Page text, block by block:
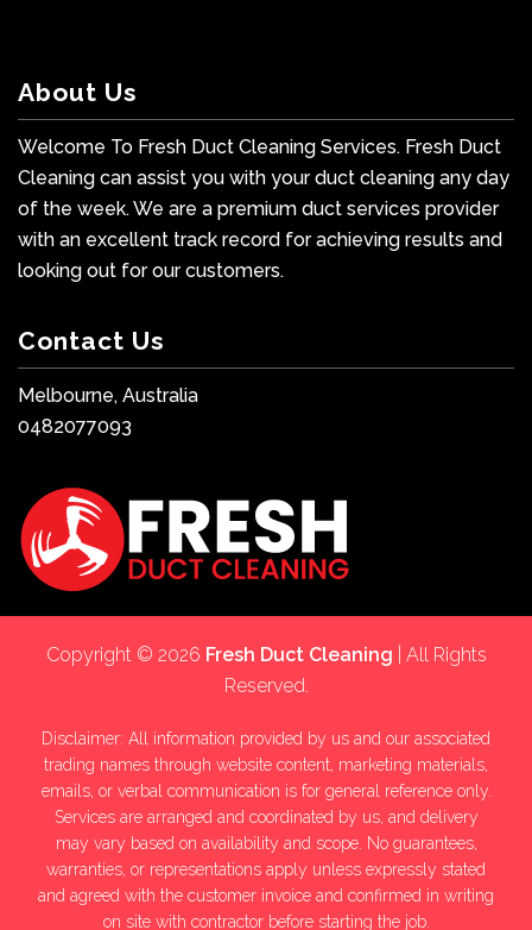
About Us
Welcome To Fresh Duct Cleaning Services. Fresh Duct
Cleaning can assist you with your duct cleaning any day
of the week. We are a premium duct services provider
with an excellent track record for achieving results and
looking out for our customers.
Contact Us
Melbourne, Australia
0482077093
Copyright © 2026 Fresh Duct Cleaning | All Rights
Reserved.
Disclaimer: All information provided by us and our associated
trading names through website content, marketing materials,
emails, or verbal communication is for general reference only.
Services are arranged and coordinated by us, and delivery
may vary based on availability and scope. No guarantees,
warranties, or representations apply unless expressly stated
and agreed with the customer invoice and confirmed in writing
on site with contractor before starting the job.